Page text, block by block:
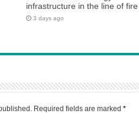
infrastructure in the line of fire
3 days ago
Required fields are marked *